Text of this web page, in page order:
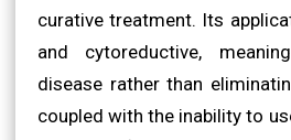
curative treatment. Its
and cytoreductive,
disease rather than
coupled with the inability to